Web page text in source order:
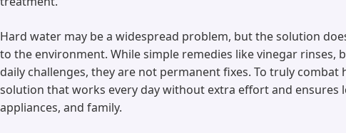
Hard water may be a widespread problem, but the solution
to the environment. While simple remedies like vinegar rinses,
daily challenges, they are not permanent fixes. To truly
solution that works every day without extra effort and
appliances, and family.